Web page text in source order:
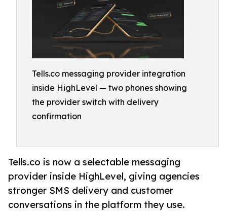
Tells.co messaging provider integration
inside HighLevel — two phones showing
the provider switch with delivery
confirmation
Tells.co is now a selectable messaging
provider inside HighLevel, giving agencies
stronger SMS delivery and customer
conversations in the platform they use.